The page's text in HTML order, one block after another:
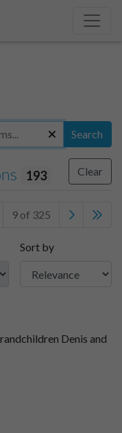
Search
193 Clear
9 of 325
Sort by
Denis and